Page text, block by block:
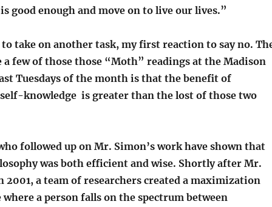
good enough and move on to live our lives.”
to take on another task, my first reaction to say no.
a few of those those “Moth” readings at the Madison
Tuesdays of the month is that the benefit of
knowledge is greater than the lost of those two
followed up on Mr. Simon’s work have shown that
was both efficient and wise. Shortly after Mr.
2001, a team of researchers created a maximization
where a person falls on the spectrum between